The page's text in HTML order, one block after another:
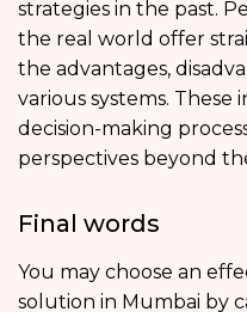
strategies in the past.
the real world offer
the advantages,
various systems.
decision-making
perspectives beyond
Final words
You may choose an
solution in Mumbai by